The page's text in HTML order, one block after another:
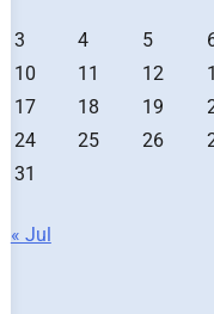
3
4 5
10
11 12
17
18 19
24
25 26
31
« Jul